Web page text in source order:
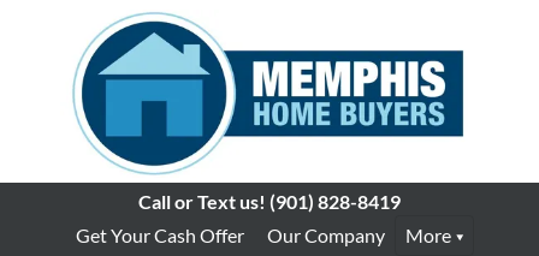
Call or Text us! (901) 828-8419
Get Your Cash Offer
Our Company More